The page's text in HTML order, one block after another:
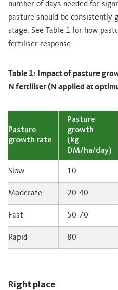
number of days needed for
pasture should be consistently
stage. See Table 1 for how
fertiliser response.
Table 1: Impact of pasture
N fertiliser (N applied at
Pasture
growth rate
Pasture
growth
(kg
DM/ha/day)
Slow 10
Moderate 20-40
Fast 50-70
Rapid 80
Right place